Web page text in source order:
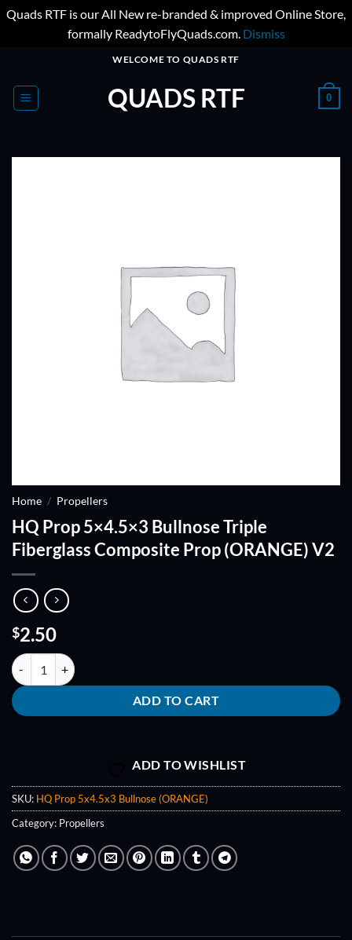
Quads RTF is our All New re-branded & improved Online Store,
formally ReadytoFlyQuads.com. Dismiss
content
WELCOME TO QUADS RTF
QUADS RTF 0
Home / Propellers
HQ Prop 5×4.5×3 Bullnose Triple
Fiberglass Composite Prop (ORANGE) V2
$2.50
HQ Prop 5x4.5x3 Bullnose Triple Fiberglass Composite Prop
ADD TO CART
ADD TO WISHLIST
SKU: HQ Prop 5x4.5x3 Bullnose (ORANGE)
Category: Propellers